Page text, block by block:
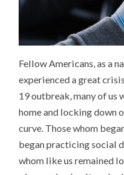
Fellow Americans, as a
experienced a great
19 outbreak, many of us
home and locking down
curve. Those whom
began practicing social
whom like us remained